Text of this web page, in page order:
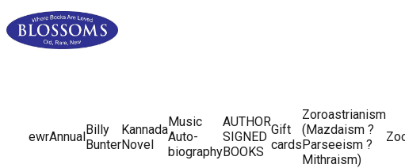
ewrAnnualBilly
Bunter
Kannada
Novel
Music
Auto-
biography
AUTHOR
SIGNED
BOOKS
Gift
cards
Zoroastrianism
(Mazdaism ?
Parseeism ?
Mithraism)